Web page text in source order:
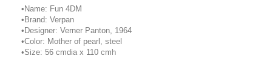
• Name: Fun 4DM
• Brand: Verpan
• Designer: Verner Panton, 1964
•Color: Mother of pearl, steel
•Size: 56 cmdia x 110 cmh